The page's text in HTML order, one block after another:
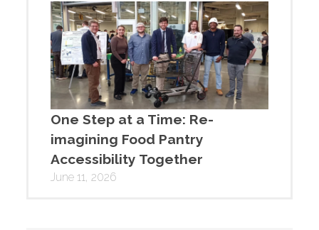
One Step at a Time: Re-
imagining Food Pantry
Accessibility Together
June 11, 2026